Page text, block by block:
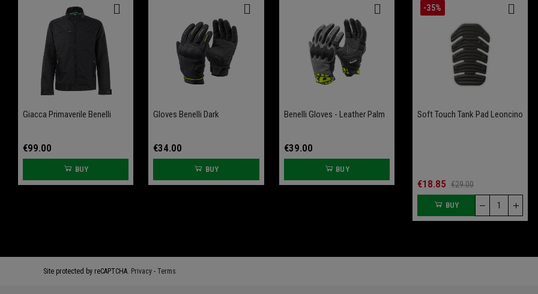
Giacca Primaverile Benelli
€99.00
BUY
Gloves Benelli Dark
€34.00
BUY
Benelli Gloves - Leather Palm
€39.00
BUY
Comfort Seat Leoncino
Front Wheel Axle Slider
€61.60 €77.00
Rear Wheel Axle Slider
€61.60 €77.00
Battery Conditioner Garage
€70.00 €93.33
-35%
Soft Touch Tank Pad Leoncino
€18.85 €29.00
BUY
Site protected by reCAPTCHA. Privacy - Terms